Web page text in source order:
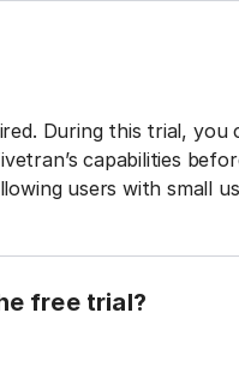
During this trial, you
capabilities
users with small
free trial?